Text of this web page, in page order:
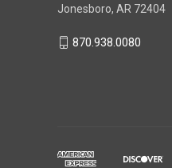
Jonesboro, AR 72404
870.938.0080